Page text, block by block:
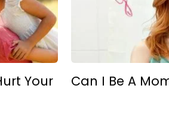
Your
Can I Be A